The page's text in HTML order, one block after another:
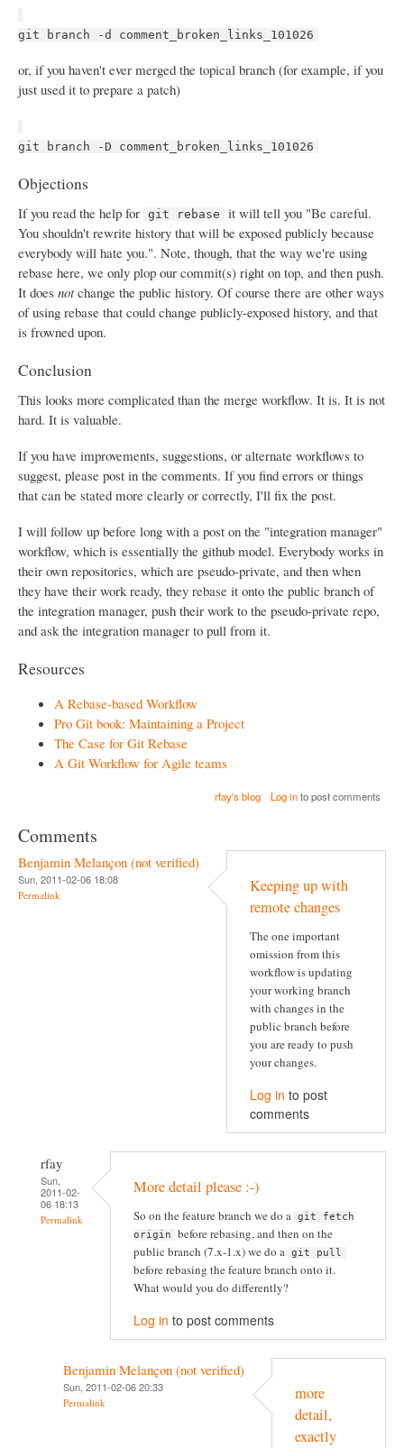
git branch -d comment_broken_links_101026
or, if you haven't ever merged the topical branch (for example, if you
just used it to prepare a patch)
git branch -D comment_broken_links_101026
Objections
If you read the help for git rebase
it will tell you "Be careful.
You shouldn't rewrite history that will be exposed publicly because
everybody will hate you.". Note, though, that the way we're using
rebase here, we only plop our commit(s) right on top, and then push.
It does notchange the public history. Of course there are other ways
of using rebase that could change publicly-exposed history, and that
is frowned upon.
Conclusion
This looks more complicated than the merge workflow. It is. It is not
hard. It is valuable.
If you have improvements, suggestions, or alternate workflows to
suggest, please post in the comments. If you find errors or things
that can be stated more clearly or correctly, I'll fix the post.
I will follow up before long with a post on the "integration manager"
workflow, which is essentially the github model. Everybody works in
their own repositories, which are pseudo-private, and then when
they have their work ready, they rebase it onto the public branch of
the integration manager, push their work to the pseudo-private repo,
and ask the integration manager to pull from it.
Resources
A Rebase-based Workflow
Pro Git book: Maintaining a Project
The Case for Git Rebase
A Git Workflow for Agile teams
rfay's blog Log into post comments
Comments
Benjamin Melançon (not verified)
Sun, 2011-02-06 18:08
Permalink
Keeping up with
remote changes
The one important
omission from this
workflow is updating
your working branch
with changes in the
public branch before
you are ready to push
your changes.
Log in to post
comments
rfay
Sun,
2011-02-
06 18:13
Permalink
More detail please :-)
So on the feature branch we do a git fetch
origin
before rebasing, and then on the
public branch (7.x-1.x) we do a git pull
before rebasing the feature branch onto it.
What would you do differently?
Log in to post comments
Benjamin Melançon (not verified)
Sun, 2011-02-06 20:33
Permalink
more
detail,
exactly